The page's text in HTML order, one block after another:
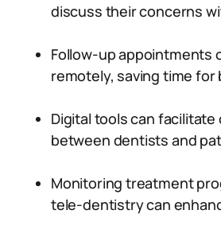
discuss their concerns
Follow-up appointments
remotely, saving time for
Digital tools can
between dentists and
Monitoring treatment
tele-dentistry can